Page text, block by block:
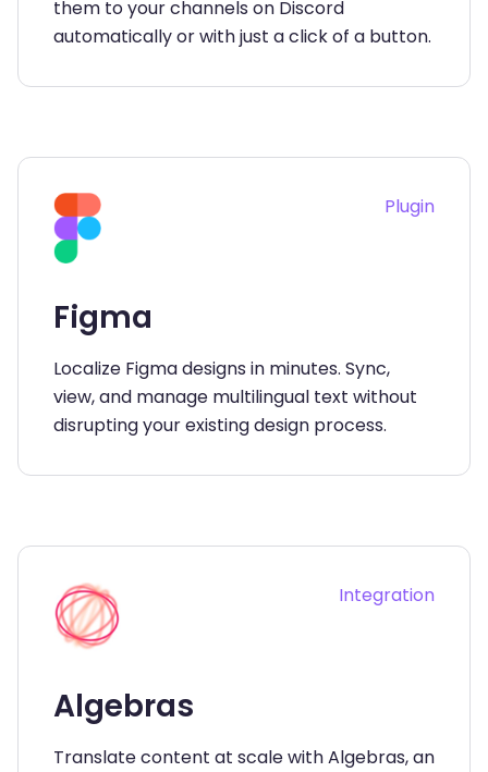
them to your channels on Discord
automatically or with just a click of a button.
Plugin
Figma
Localize Figma designs in minutes. Sync,
view, and manage multilingual text without
disrupting your existing design process.
Integration
Algebras
Translate content at scale with Algebras, an